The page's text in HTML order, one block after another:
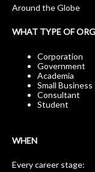
Around the Globe
WHAT TYPE OF
Corporation
Government
Academia
Small
Consultant
Student
WHEN
Every career stage: